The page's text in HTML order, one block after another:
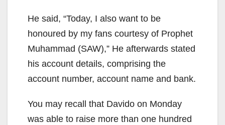
He said, “Today, I also want to be
honoured by my fans courtesy of Prophet
Muhammad (SAW),” He afterwards stated
his account details, comprising the
account number, account name and bank.
You may recall that Davido on Monday
was able to raise more than one hundred